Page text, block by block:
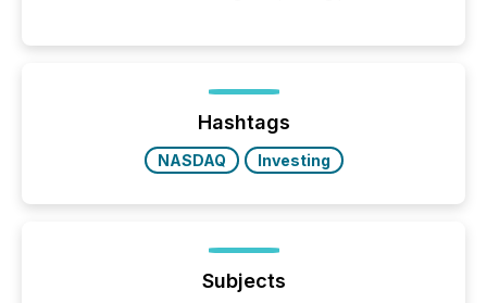
posting of its news simple. “They seamlessly post
our news on the OTC Markets site. I don’t even
have to think...
Hashtags
NASDAQ Investing
Subjects